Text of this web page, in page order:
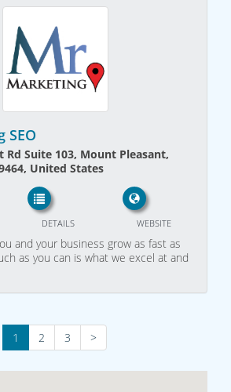
SEO
Rd Suite 103, Mount Pleasant,
United States
WEBSITE
DETAILS
and your business grow as fast as
as you can is what we excel at and
1 2 3 >